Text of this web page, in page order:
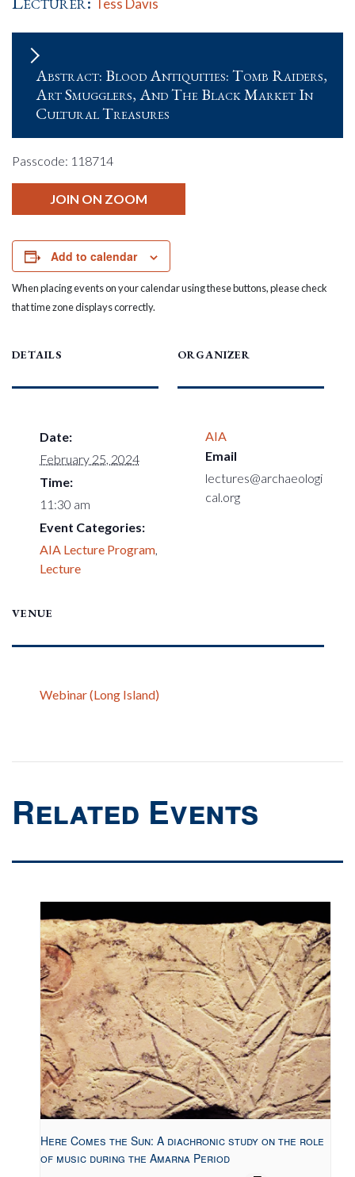
Tess Davis
Abstract: Blood Antiquities: Tomb Raiders,
Art Smugglers, And The Black Market In
Cultural Treasures
Passcode: 118714
JOIN ON ZOOM
Add to calendar
When placing events on your calendar using these buttons, please check
that time zone displays correctly.
DETAILS
Date:
February 25, 2024
Time:
11:30 am
Event Categories:
AIA Lecture Program,
Lecture
VENUE
Webinar (Long Island)
ORGANIZER
AIA
Email
lectures@archaeologi
cal.org
Related Events
Here Comes the Sun: A diachronic study on the role
of music during the Amarna Period